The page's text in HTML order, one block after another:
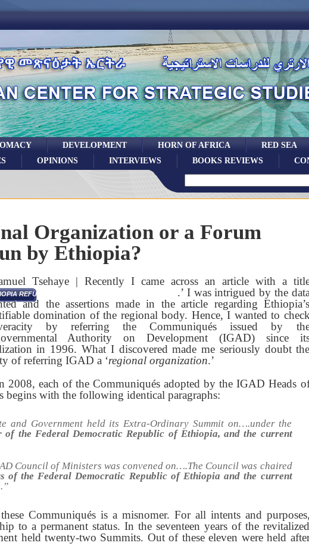
RED SEA
HORN OF AFRICA
DEVELOPMENT
BOOKS REVIEWS
INTERVIEWS
OPINIONS
Organization or a Forum
by Ethiopia?
Tsehaye | Recently I came across an article with a
REFUSES TO ABDICATE IGAD CHAIRMANSHIP
.’ I was intrigued by the data
and the assertions made in the article regarding Ethiopia’s
domination of the regional body. Hence, I wanted to check
by referring the Communiqués issued by
Authority on Development (IGAD) since
in 1996. What I discovered made me seriously doubt the
of referring IGAD a ‘regional organization.’
2008, each of the Communiqués adopted by the IGAD Heads
begins with the following identical paragraphs:
and Government held its Extra-Ordinary Summit on….under the
the Federal Democratic Republic of Ethiopia, and the current
Council of Ministers was convened on….The Council was chaired
of the Federal Democratic Republic of Ethiopia and the current
.”
Communiqués is a misnomer. For all intents and purposes,
to a permanent status. In the seventeen years of the revitalized
held twenty-two Summits. Out of these eleven were held